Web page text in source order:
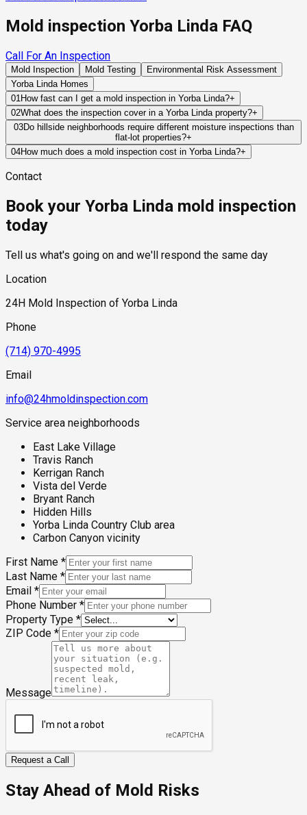
Mold inspection Yorba Linda FAQ
Call For An Inspection
Mold Inspection Mold Testing
Environmental Risk Assessment
Yorba Linda Homes
01How fast can I get a mold inspection in Yorba Linda?+
Same-day and next-day appointments are usually available
across our Yorba Linda service area, with 24/7 emergency
response for active leaks, recent water damage, or urgent real
estate timelines. Standard scheduling runs 1 to 3 business
02What does the inspection cover in a Yorba Linda property?+
Our certified mold inspectors assess bathrooms, kitchens,
laundry rooms, basements, attics, crawl spaces, HVAC
components, and any area showing signs of past or current
hidden moisture behind walls and under floors.
03Do hillside neighborhoods require different moisture inspections than
flat-lot properties?+
Often, yes. Hillside homes rely heavily on grading, retaining
to control water movement. Failures in any of these systems
components where mold growth may develop without
immediate visible warning signs.
04How much does a mold inspection cost in Yorba Linda?+
testing required, and whether any lab work is included. Most
standard industry range of $300 to $600, with a clear quote
provided before any work begins.
Contact
Book your Yorba Linda mold inspection
today
Tell us what's going on and we'll respond the same day
Location
24H Mold Inspection of Yorba Linda
Phone
(714) 970-4995
Email
info@24hmoldinspection.com
Service area neighborhoods
East Lake Village
Travis Ranch
Kerrigan Ranch
Vista del Verde
Bryant Ranch
Hidden Hills
Yorba Linda Country Club area
Carbon Canyon vicinity
First Name *
Last Name *
Email *
Phone Number *
Property Type *
ZIP Code *
Message
Request a Call
Stay Ahead of Mold Risks